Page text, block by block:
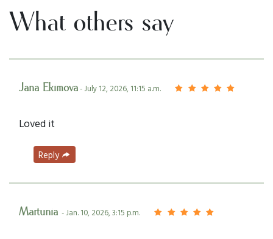
What others say
Jana Ekimova- July 12, 2026, 11:15 a.m.
Loved it
Reply
Martunia - Jan. 10, 2026, 3:15 p.m.